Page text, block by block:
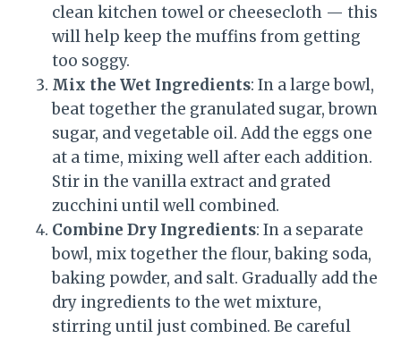
clean kitchen towel or cheesecloth — this
will help keep the muffins from getting
too soggy.
Mix the Wet Ingredients: In a large bowl,
beat together the granulated sugar, brown
sugar, and vegetable oil. Add the eggs one
at a time, mixing well after each addition.
Stir in the vanilla extract and grated
zucchini until well combined.
Combine Dry Ingredients: In a separate
bowl, mix together the flour, baking soda,
baking powder, and salt. Gradually add the
dry ingredients to the wet mixture,
stirring until just combined. Be careful